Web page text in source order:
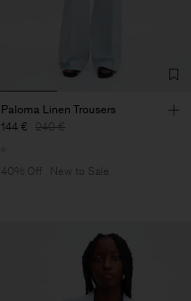
Paloma Linen Trousers
144 € 240 €
40% Off New to Sale